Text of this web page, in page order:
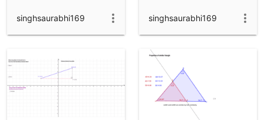
singhsaurabhi169 singhsaurabhi169